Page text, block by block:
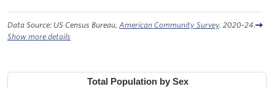
Data Source: US Census Bureau, American Community Survey. 2020-24.
Show more details
Total Population by Sex